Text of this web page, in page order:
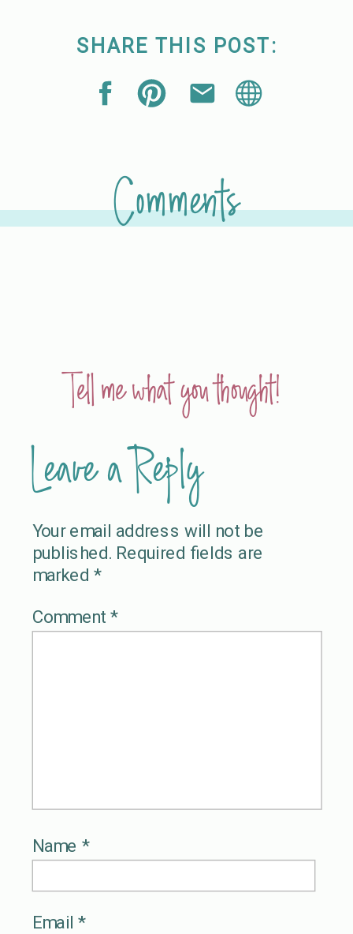
SHARE THIS POST:
Comments
Leave a Reply
Your email address will not be
published. Required fields are
marked *
Comment *
Name *
Email*
Tell me what you thought!